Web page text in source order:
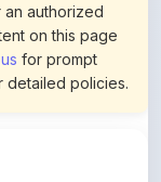
for prompt
policies.